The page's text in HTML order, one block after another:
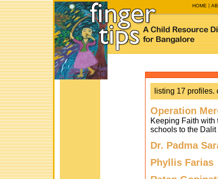
HOME
listing 17
Operation
Keeping Faith
schools to the
Dr. Padma
Phyllis Farias